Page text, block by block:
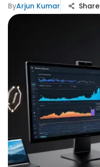
ByArjun Kumar Share